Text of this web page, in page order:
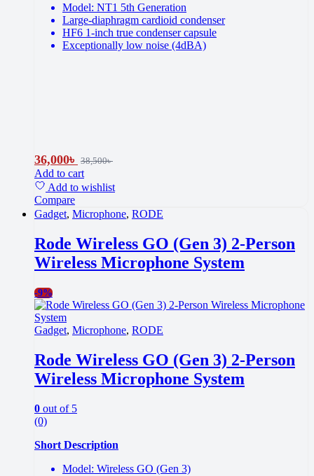
Model: NT1 5th Generation
Large-diaphragm cardioid condenser
HF6 1-inch true condenser capsule
Exceptionally low noise (4dBA)
36,000৳ 38,500৳
Add to cart
Add to wishlist
Compare
Gadget, Microphone, RODE
Rode Wireless GO (Gen 3) 2-Person
Wireless Microphone System
-9%
Gadget, Microphone, RODE
Rode Wireless GO (Gen 3) 2-Person
Wireless Microphone System
0 out of 5
(0)
Short Description
Model: Wireless GO (Gen 3)